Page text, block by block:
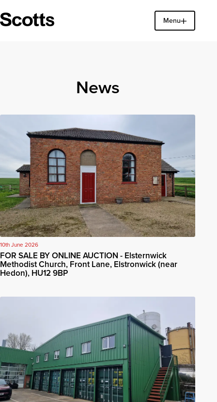
Menu
Close
News
10th June 2026
FOR SALE BY ONLINE AUCTION - Elsternwick
Methodist Church, Front Lane, Elstronwick (near
Hedon), HU12 9BP